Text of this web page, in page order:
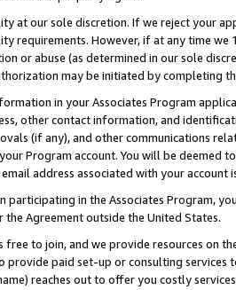
at our sole discretion. If we reject your
requirements. However, if at any time
or abuse (as determined in our sole
may be initiated by completing
in your Associates Program
other contact information, and
(if any), and other communications
Program account. You will be deemed
address associated with your account
participating in the Associates Program,
Agreement outside the United States.
free to join, and we provide resources on
provide paid set-up or consulting
reaches out to offer you costly